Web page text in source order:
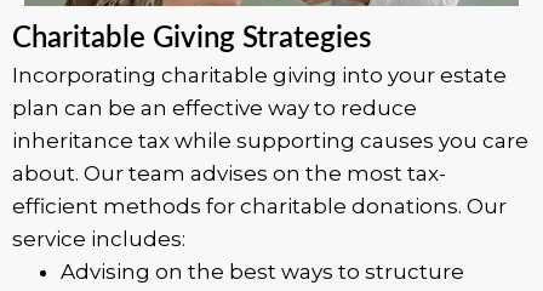
Charitable Giving Strategies
Incorporating charitable giving into your estate
plan can be an effective way to reduce
inheritance tax while supporting causes you care
about. Our team advises on the most tax-
efficient methods for charitable donations. Our
service includes:
Advising on the best ways to structure